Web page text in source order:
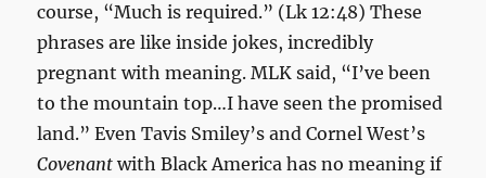
course, “Much is required.” (Lk 12:48) These
phrases are like inside jokes, incredibly
pregnant with meaning. MLK said, “I’ve been
to the mountain top…I have seen the promised
land.” Even Tavis Smiley’s and Cornel West’s
Covenant with Black America has no meaning if